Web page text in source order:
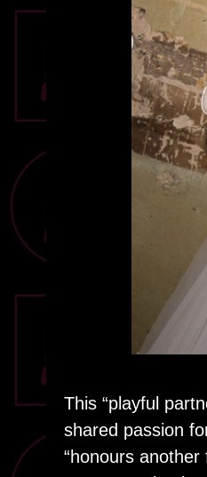
This “playful
shared passion
“honours